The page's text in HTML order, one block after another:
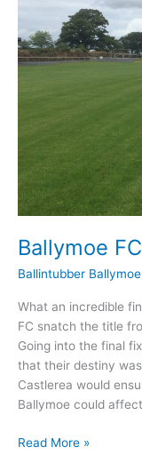
Ballymoe
Ballintubber Ballymoe
What an incredible
FC snatch the title
Going into the final
that their destiny
Castlerea would
Ballymoe could
Ballymoe
Read More »